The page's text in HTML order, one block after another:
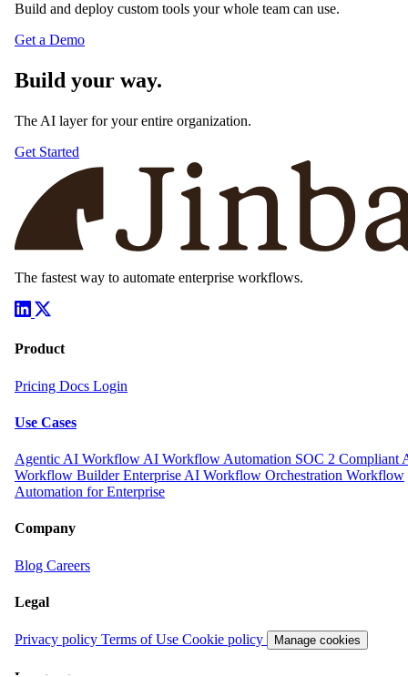
Build and deploy custom tools your whole team can use.
Get a Demo
Build your way.
The AI layer for your entire organization.
Get Started
The fastest way to automate enterprise workflows.
Product
Pricing Docs Login
Use Cases
Agentic AI Workflow AI Workflow Automation SOC 2 Compliant
Workflow BuilderEnterprise AI Workflow Orchestration Workflow
Automation for Enterprise
Company
Blog Careers
Legal
Privacy policy Terms of Use Cookie policy Manage cookies